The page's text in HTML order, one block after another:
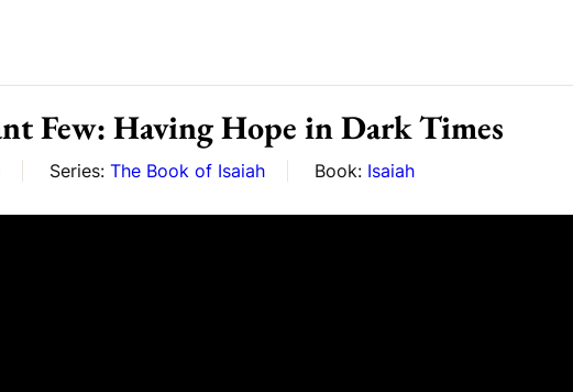
Few: Having Hope in Dark Times
Series: The Book of Isaiah Book: Isaiah